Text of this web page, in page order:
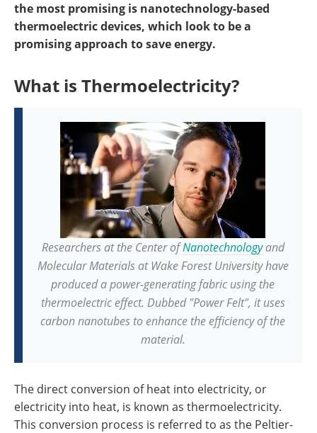
the most promising is nanotechnology-based
thermoelectric devices, which look to be a
promising approach to save energy.
What is Thermoelectricity?
Researchers at the Center ofNanotechnologyand
Molecular Materials at Wake Forest University have
produced a power-generating fabric using the
thermoelectric effect. Dubbed "Power Felt", it uses
carbon nanotubes to enhance the efficiency of the
material.
The direct conversion of heat into electricity, or
electricity into heat, is known as thermoelectricity.
This conversion process is referred to as the Peltier-